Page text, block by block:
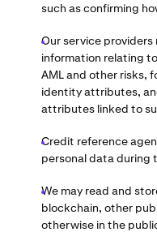
such as confirming
Our service providers
information relating
AML and other risks,
identity attributes,
attributes linked to
Credit reference
personal data during
We may read and
blockchain, other
otherwise in the